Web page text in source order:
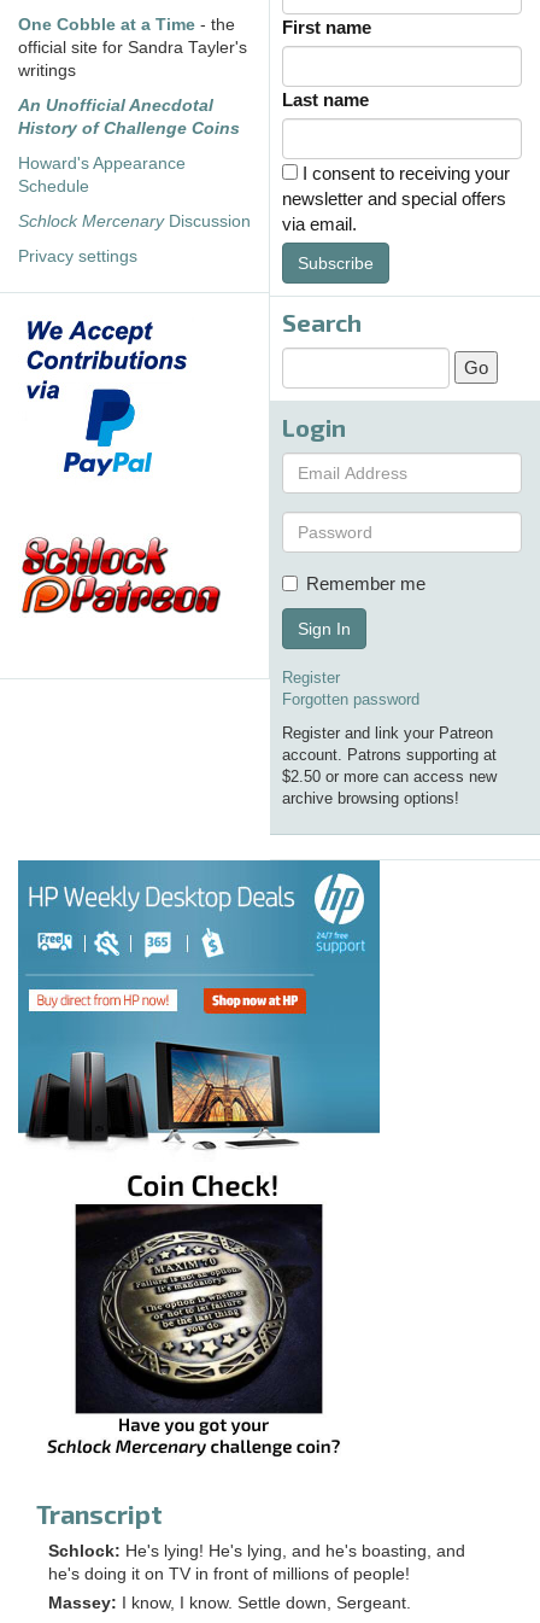
One Cobble at a Time - the
official site for Sandra Tayler's
writings
An Unofficial Anecdotal
History of Challenge Coins
Howard's Appearance
Schedule
Schlock MercenaryDiscussion
Privacy settings
First name
Last name
I consent to receiving your
newsletter and special offers
via email.
Subscribe
Search
Login
Remember me
Sign In
Register
Forgotten password
Register and link your Patreon
account. Patrons supporting at
$2.50 or more can access new
archive browsing options!
Transcript
Schlock: He's lying! He's lying, and he's boasting, and
he's doing it on TV in front of millions of people!
Massey: I know, I know. Settle down, Sergeant.